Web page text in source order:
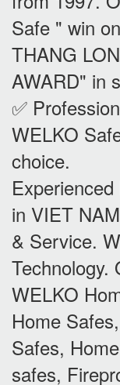
Safe " win
THANG
AWARD" in
✅
WELKO
choice.
in VIET
& Service.
Technology.
WELKO
Home
Safes,
safes,